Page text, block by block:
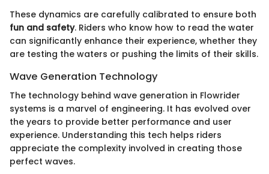
These dynamics are carefully calibrated to ensure both
fun and safety. Riders who know how to read the water
can significantly enhance their experience, whether they
are testing the waters or pushing the limits of their skills.
Wave Generation Technology
The technology behind wave generation in Flowrider
systems is a marvel of engineering. It has evolved over
the years to provide better performance and user
experience. Understanding this tech helps riders
appreciate the complexity involved in creating those
perfect waves.